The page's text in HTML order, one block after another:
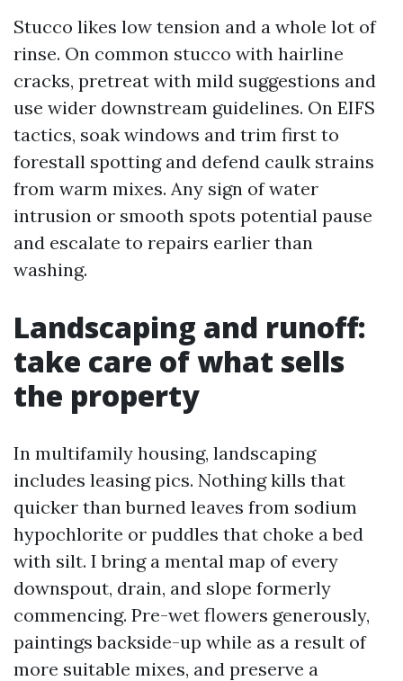
Stucco likes low tension and a whole lot of
rinse. On common stucco with hairline
cracks, pretreat with mild suggestions and
use wider downstream guidelines. On EIFS
tactics, soak windows and trim first to
forestall spotting and defend caulk strains
from warm mixes. Any sign of water
intrusion or smooth spots potential pause
and escalate to repairs earlier than
washing.
Landscaping and runoff:
take care of what sells
the property
In multifamily housing, landscaping
includes leasing pics. Nothing kills that
quicker than burned leaves from sodium
hypochlorite or puddles that choke a bed
with silt. I bring a mental map of every
downspout, drain, and slope formerly
commencing. Pre-wet flowers generously,
paintings backside-up while as a result of
more suitable mixes, and preserve a